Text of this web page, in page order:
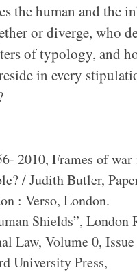
the human and the
or diverge, who
of typology, and
in every
2010, Frames of war
/ Judith Butler,
: Verso, London.
Shields”, London
Law, Volume 0, Issue
University Press,